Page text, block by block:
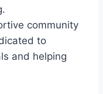
community
to
and helping